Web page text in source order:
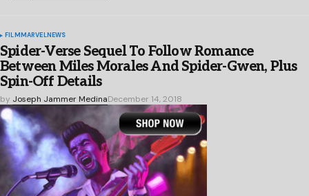
FILMMARVELNEWS
Spider-Verse Sequel To Follow Romance
Between Miles Morales And Spider-Gwen, Plus
Spin-Off Details
by Joseph Jammer MedinaDecember 14, 2018